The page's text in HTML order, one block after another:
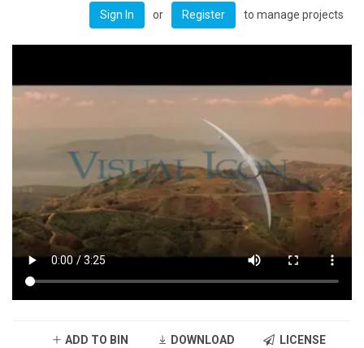
Sign In
or Register to manage projects
ADD TO BIN DOWNLOAD
LICENSE